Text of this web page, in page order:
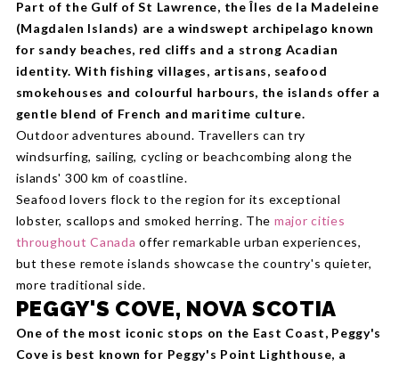
Part of the Gulf of St Lawrence, the Îles de la Madeleine
(Magdalen Islands) are a windswept archipelago known
for sandy beaches, red cliffs and a strong Acadian
identity. With fishing villages, artisans, seafood
smokehouses and colourful harbours, the islands offer a
gentle blend of French and maritime culture.
Outdoor adventures abound. Travellers can try
windsurfing, sailing, cycling or beachcombing along the
islands' 300 km of coastline.
Seafood lovers flock to the region for its exceptional
lobster, scallops and smoked herring. The major cities
throughout Canada offer remarkable urban experiences,
but these remote islands showcase the country's quieter,
more traditional side.
PEGGY'S COVE, NOVA SCOTIA
One of the most iconic stops on the East Coast, Peggy's
Cove is best known for Peggy's Point Lighthouse, a